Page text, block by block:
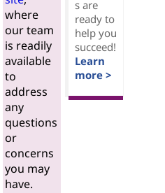
where
our team
is readily
available
to
address
any
questions
or
concerns
you may
have.
s are
ready to
help you
succeed!
Learn
more >